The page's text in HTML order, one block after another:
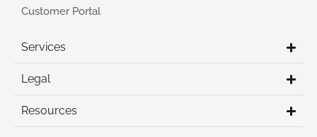
Customer Portal
Services
Legal
Resources